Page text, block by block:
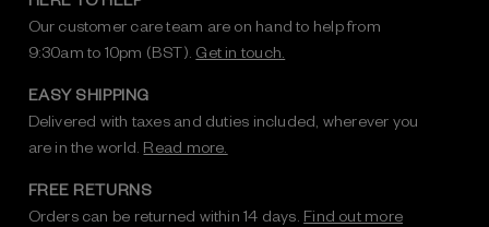
Our customer care team are on hand to help from
9:30am to 10pm (BST). Get in touch.
EASY SHIPPING
Delivered with taxes and duties included, wherever you
are in the world. Read more.
FREE RETURNS
Orders can be returned within 14 days. Find out more